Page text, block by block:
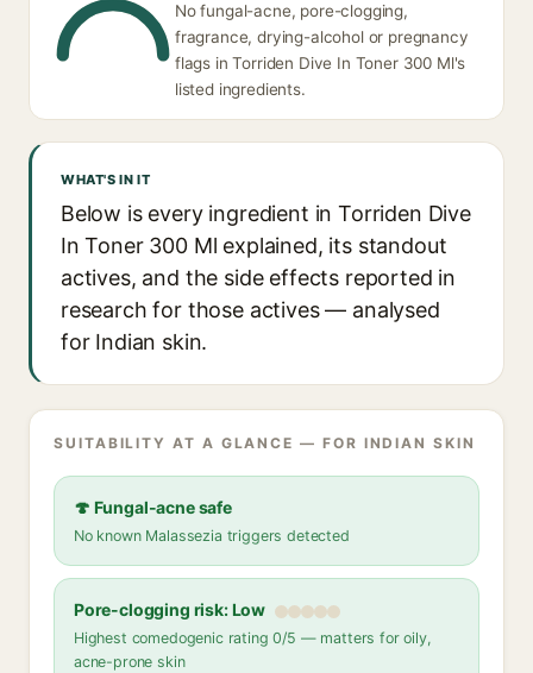
No fungal-acne, pore-clogging,
fragrance, drying-alcohol or pregnancy
flags in Torriden Dive In Toner 300 Ml's
listed ingredients.
WHAT'S IN IT
Below is every ingredient in Torriden Dive
In Toner 300 Ml explained, its standout
actives, and the side effects reported in
research for those actives — analysed
for Indian skin.
SUITABILITY AT A GLANCE — FOR INDIAN SKIN
🍄 Fungal-acne safe
No known Malassezia triggers detected
Pore-clogging risk: Low
Highest comedogenic rating 0/5 — matters for oily,
acne-prone skin